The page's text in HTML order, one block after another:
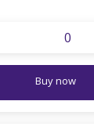
Buy now